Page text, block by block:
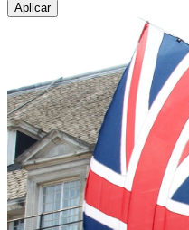
Aplicar